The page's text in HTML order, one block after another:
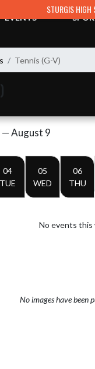
STURGIS HIGH
EVENTS
Tennis (G-V)
August 9
04
TUE
05
WED
06
THU
No events this
No images have been